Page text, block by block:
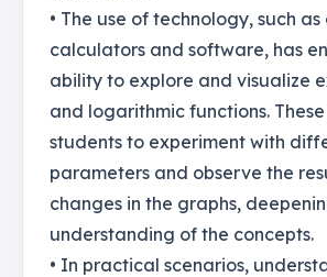
• The use of technology, such
calculators and software, has
ability to explore and visualize
and logarithmic functions.
students to experiment with
parameters and observe the
changes in the graphs,
understanding of the concepts.
• In practical scenarios,